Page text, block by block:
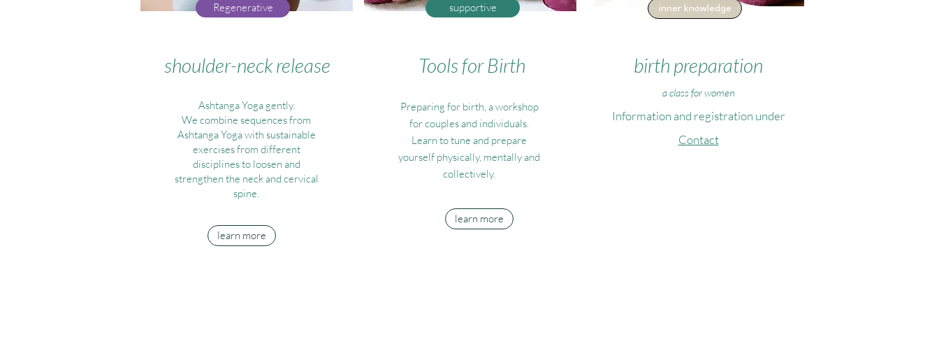
Regenerative
shoulder-neck release
Ashtanga Yoga gently.
We combine sequences from
Ashtanga Yoga with sustainable
exercises from different
disciplines to loosen and
strengthen the neck and cervical
spine.
learn more
supportive
Tools for Birth
Preparing for birth, a workshop
for couples and individuals.
Learn to tune and prepare
yourself physically, mentally and
collectively.
learn more
inner knowledge
birth preparation
a class for women
Information and registration under
Contact